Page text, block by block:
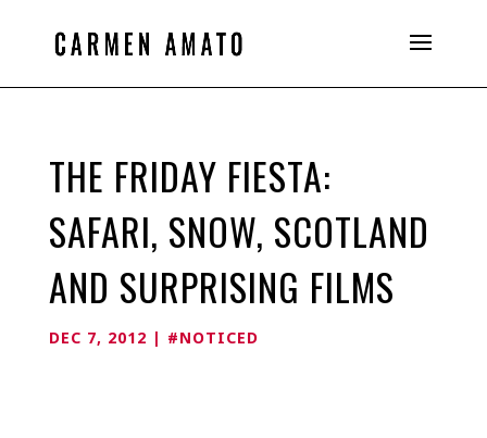
THE FRIDAY FIESTA:
SAFARI, SNOW, SCOTLAND
AND SURPRISING FILMS
DEC 7, 2012 | #NOTICED